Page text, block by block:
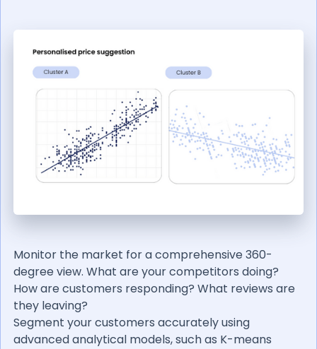
Monitor the market for a comprehensive 360-
degree view. What are your competitors doing?
How are customers responding? What reviews are
they leaving?
Segment your customers accurately using
advanced analytical models, such as K-means